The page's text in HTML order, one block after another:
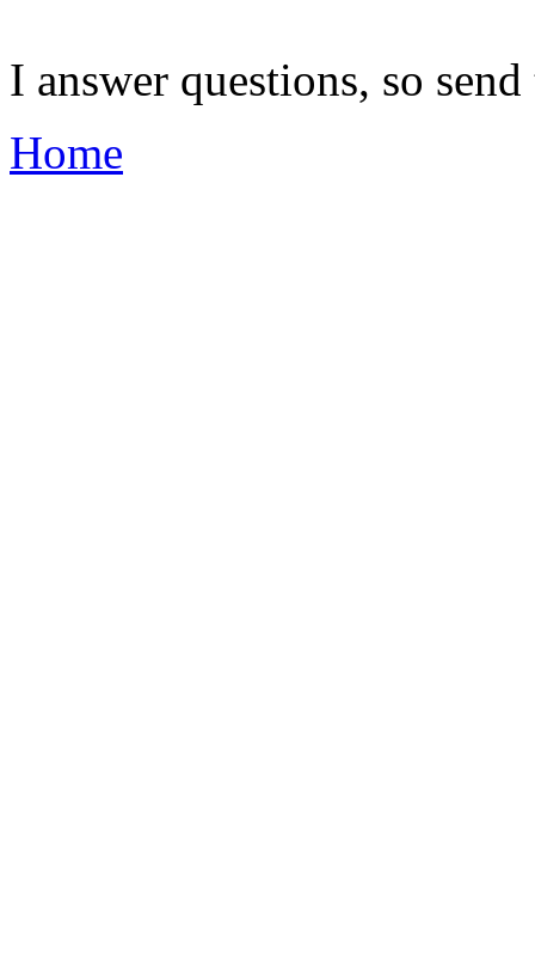
I answer questions, so
Home